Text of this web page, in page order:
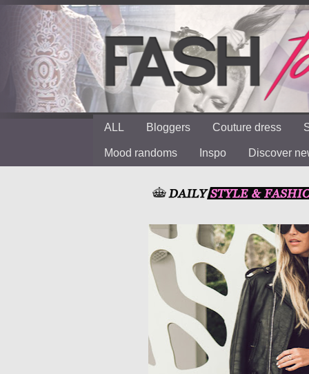
ALL Bloggers Couture dress
Mood randoms Inspo Discover